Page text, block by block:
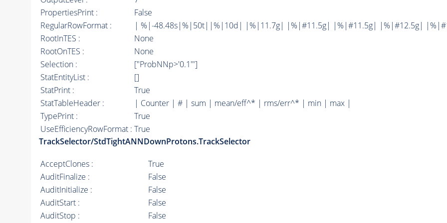
PropertiesPrint :
False
RegularRowFormat :
| %|-48.48s|%|50t||%|10d| |%|11.7g| |%|#11.5g| |%|#11.5g| |%|#12.5g|
RootInTES :
None
RootOnTES :
None
Selection :
["ProbNNp>'0.1'"]
StatEntityList :
[]
StatPrint :
True
StatTableHeader :
| Counter | # | sum | mean/eff^* | rms/err^* | min | max |
TypePrint :
True
UseEfficiencyRowFormat : True
TrackSelector/StdTightANNDownProtons.TrackSelector
AcceptClones :
True
AuditFinalize :
False
AuditInitialize :
False
AuditStart :
False
AuditStop :
False